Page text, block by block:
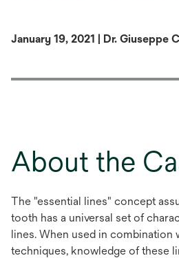
January 19, 2021 | Dr. Giuseppe
About the
The "essential lines" concept
tooth has a universal set of
lines. When used in combination
techniques, knowledge of these